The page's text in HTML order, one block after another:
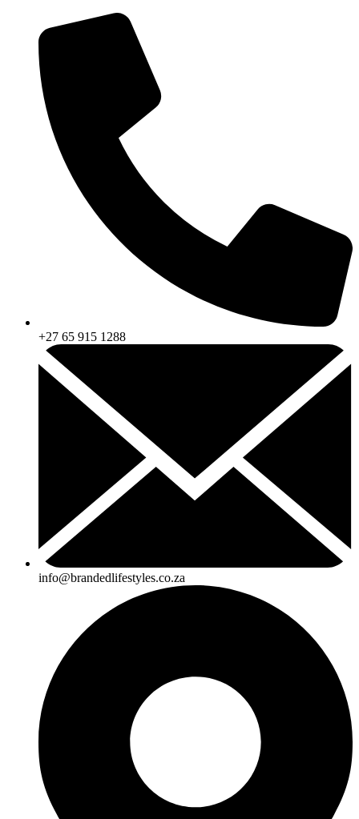
content
+27 65 915 1288
info@brandedlifestyles.co.za